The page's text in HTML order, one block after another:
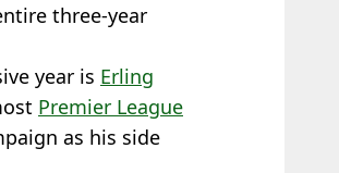
three-year
year is Erling
Premier League
as his side